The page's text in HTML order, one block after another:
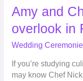
Amy and
overlook in
Wedding
If you’re studying
may know Chef
Amy
Chef
Nick
at
the